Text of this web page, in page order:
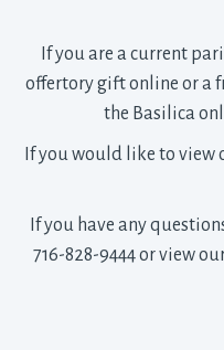
If you are a current
offertory gift online or a
the Basilica
If you would like to
If you have any
716-828-9444 or view